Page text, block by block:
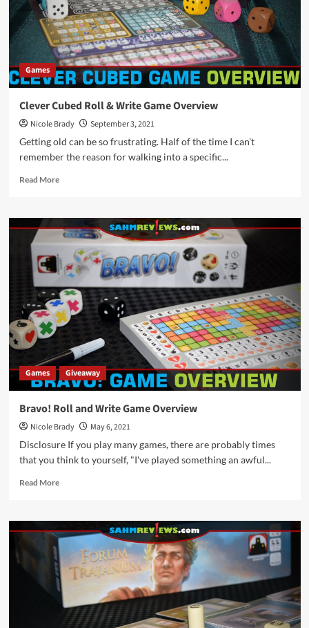
Expedition
by
Stronghold
Games
Games
Clever Cubed Roll & Write Game Overview
Nicole Brady
September 3, 2021
Getting old can be so frustrating. Half of the time I can't
remember the reason for walking into a specific...
Read MoreRead
Clever
Cubed
Roll
&
Write
Overview
Games Giveaway
Bravo! Roll and Write Game Overview
Nicole Brady
May 6, 2021
Disclosure If you play many games, there are probably times
that you think to yourself, "I've played something an awful...
Read MoreRead
Bravo!
Roll
and
Write
Game
Overview